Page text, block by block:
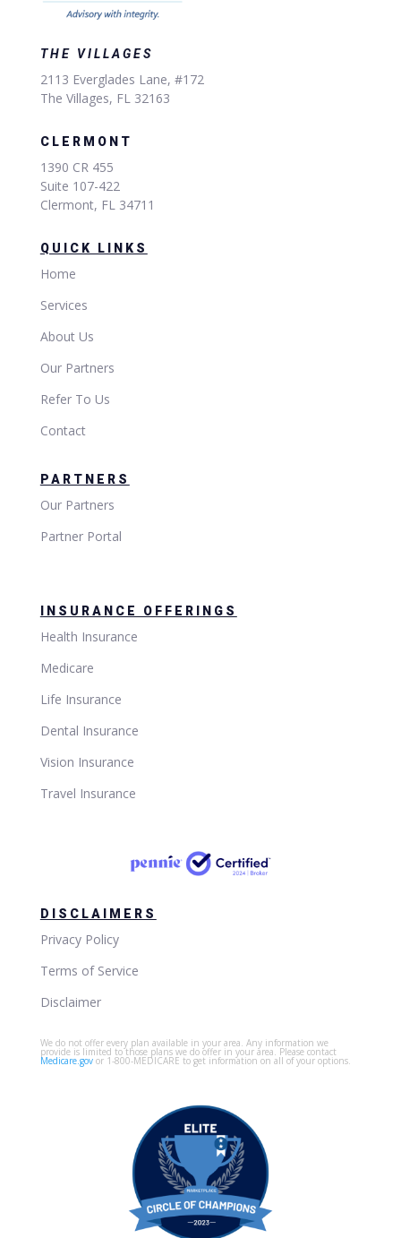
THE VILLAGES
2113 Everglades Lane, #172
The Villages, FL 32163
CLERMONT
1390 CR 455
Suite 107-422
Clermont, FL 34711
QUICK LINKS
Home
Services
About Us
Our Partners
Refer To Us
Contact
PARTNERS
Our Partners
Partner Portal
INSURANCE OFFERINGS
Health Insurance
Medicare
Life Insurance
Dental Insurance
Vision Insurance
Travel Insurance
DISCLAIMERS
Privacy Policy
Terms of Service
Disclaimer
We do not offer every plan available in your area. Any information we
provide is limited to those plans we do offer in your area. Please contact
Medicare.govor 1-800-MEDICARE to get information on all of your options.